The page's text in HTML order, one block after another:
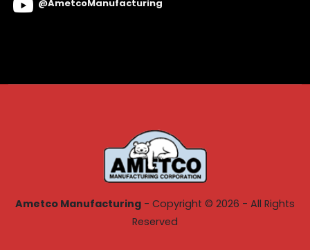
@AmetcoManufacturing
Ametco Manufacturing - Copyright © 2026 - All Rights
Reserved